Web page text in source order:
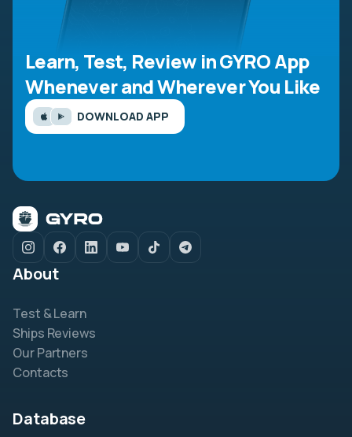
Learn, Test, Review in GYRO App
Whenever and Wherever You Like
DOWNLOAD APP
About
Test & Learn
Ships Reviews
Our Partners
Contacts
Database